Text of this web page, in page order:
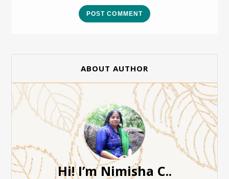
POST COMMENT
ABOUT AUTHOR
Hi! I’m Nimisha C..